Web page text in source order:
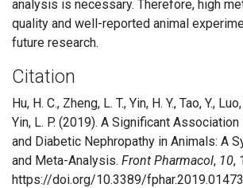
analysis is necessary. Therefore, high
quality and well-reported animal
future research.
Citation
Hu, H. C., Zheng, L. T., Yin, H. Y., Tao, Y.,
Yin, L. P. (2019). A Significant
and Diabetic Nephropathy in Animals: A
and Meta-Analysis. Front Pharmacol, 10,
https://doi.org/10.3389/fphar.2019.01473